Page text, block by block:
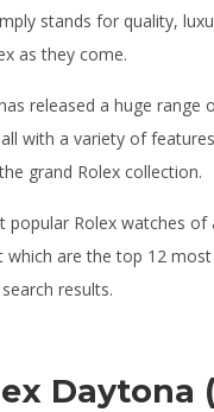
stands for quality,
as they come.
released a huge range
with a variety of
grand Rolex collection.
popular Rolex watches of
are the top 12
results.
Daytona